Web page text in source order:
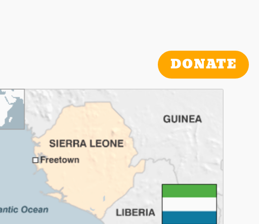
DONATE